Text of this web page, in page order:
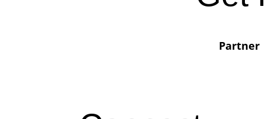
Partner